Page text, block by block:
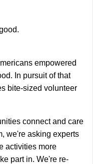
empowered
In pursuit of that
bite-sized volunteer
connect and care
we're asking experts
activities more
part in. We're re-